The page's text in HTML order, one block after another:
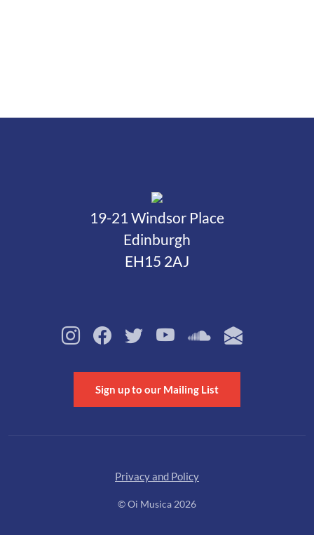
19-21 Windsor Place
Edinburgh
EH15 2AJ
Sign up to our Mailing List
Privacy and Policy
© Oi Musica 2026